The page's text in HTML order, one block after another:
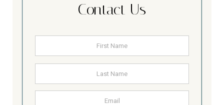
Contact Us
Name *
Email